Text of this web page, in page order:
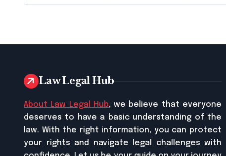
Relief
Law Legal Hub
About Law Legal Hub, we believe that everyone
deserves to have a basic understanding of the
law. With the right information, you can protect
your rights and navigate legal challenges with